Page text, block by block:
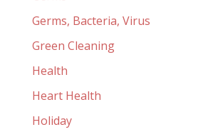
Germs, Bacteria, Virus
Green Cleaning
Health
Heart Health
Holiday